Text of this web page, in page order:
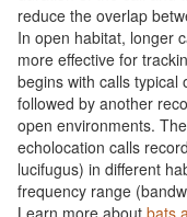
reduce the overlap
In open habitat, longer
more effective for
begins with calls
followed by another
open environments.
echolocation calls
lucifugus) in different
frequency range
Learn more aboutbats